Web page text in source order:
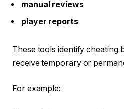
manual reviews
player reports
These tools identify cheating
receive temporary or
For example: